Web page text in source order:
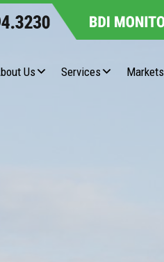
Us Services Markets